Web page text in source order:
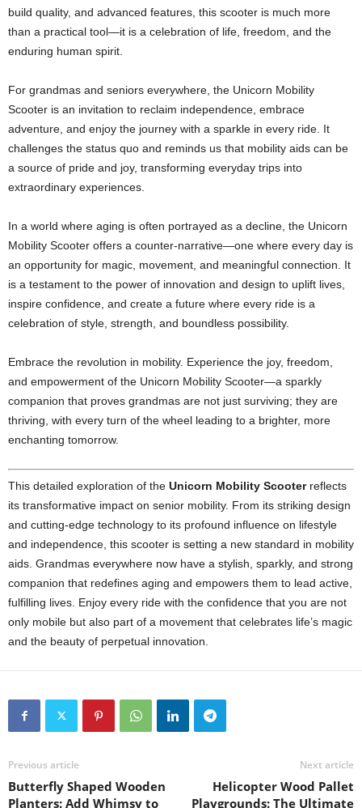
build quality, and advanced features, this scooter is much more
than a practical tool—it is a celebration of life, freedom, and the
enduring human spirit.
For grandmas and seniors everywhere, the Unicorn Mobility
Scooter is an invitation to reclaim independence, embrace
adventure, and enjoy the journey with a sparkle in every ride. It
challenges the status quo and reminds us that mobility aids can be
a source of pride and joy, transforming everyday trips into
extraordinary experiences.
In a world where aging is often portrayed as a decline, the Unicorn
Mobility Scooter offers a counter-narrative—one where every day is
an opportunity for magic, movement, and meaningful connection. It
is a testament to the power of innovation and design to uplift lives,
inspire confidence, and create a future where every ride is a
celebration of style, strength, and boundless possibility.
Embrace the revolution in mobility. Experience the joy, freedom,
and empowerment of the Unicorn Mobility Scooter—a sparkly
companion that proves grandmas are not just surviving; they are
thriving, with every turn of the wheel leading to a brighter, more
enchanting tomorrow.
This detailed exploration of the Unicorn Mobility Scooterreflects
its transformative impact on senior mobility. From its striking design
and cutting-edge technology to its profound influence on lifestyle
and independence, this scooter is setting a new standard in mobility
aids. Grandmas everywhere now have a stylish, sparkly, and strong
companion that redefines aging and empowers them to lead active,
fulfilling lives. Enjoy every ride with the confidence that you are not
only mobile but also part of a movement that celebrates life’s magic
and the beauty of perpetual innovation.
Previous article
Butterfly Shaped Wooden
Planters: Add Whimsy to
Next article
Helicopter Wood Pallet
Playgrounds: The Ultimate